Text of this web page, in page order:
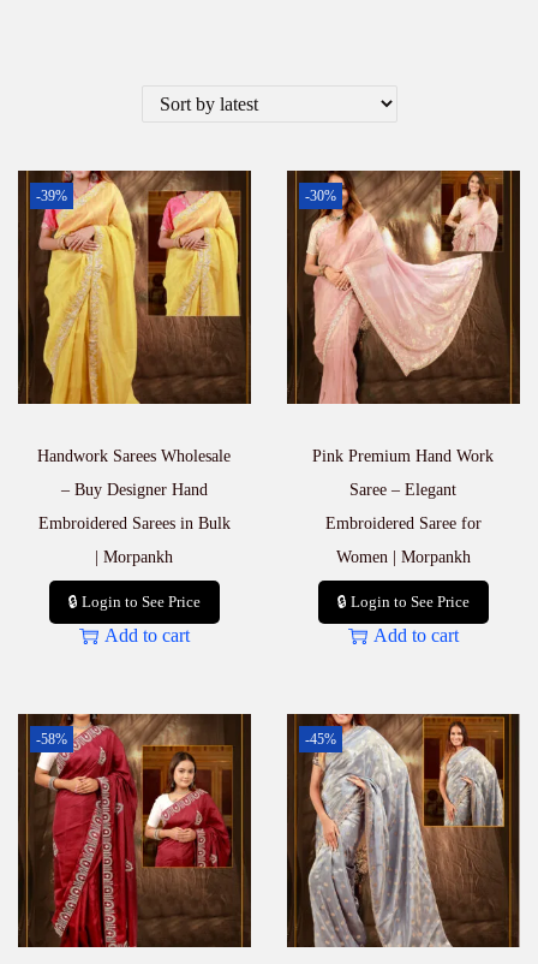
-39%
Handwork Sarees Wholesale
– Buy Designer Hand
Embroidered Sarees in Bulk
| Morpankh
🔒 Login to See Price
Add to cart
-30%
Pink Premium Hand Work
Saree – Elegant
Embroidered Saree for
Women | Morpankh
🔒 Login to See Price
Add to cart
-58% -45%